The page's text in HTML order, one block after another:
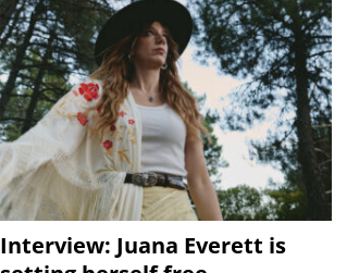
Interview: Juana Everett is